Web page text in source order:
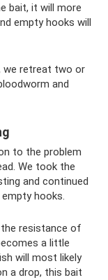
bait, it will more
empty hooks will
we retreat two or
and
to the problem
We took the
and continued
hooks.
resistance of
a little
will most likely
a drop, this bait